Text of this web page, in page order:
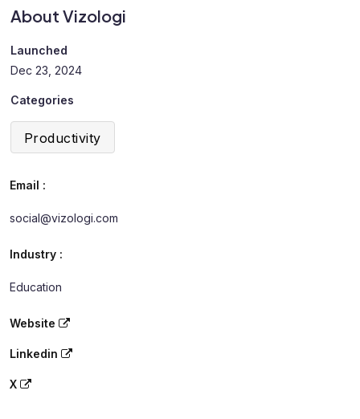
About Vizologi
Launched
Dec 23, 2024
Categories
Productivity
Email :
social@vizologi.com
Industry :
Education
Website
Linkedin
X